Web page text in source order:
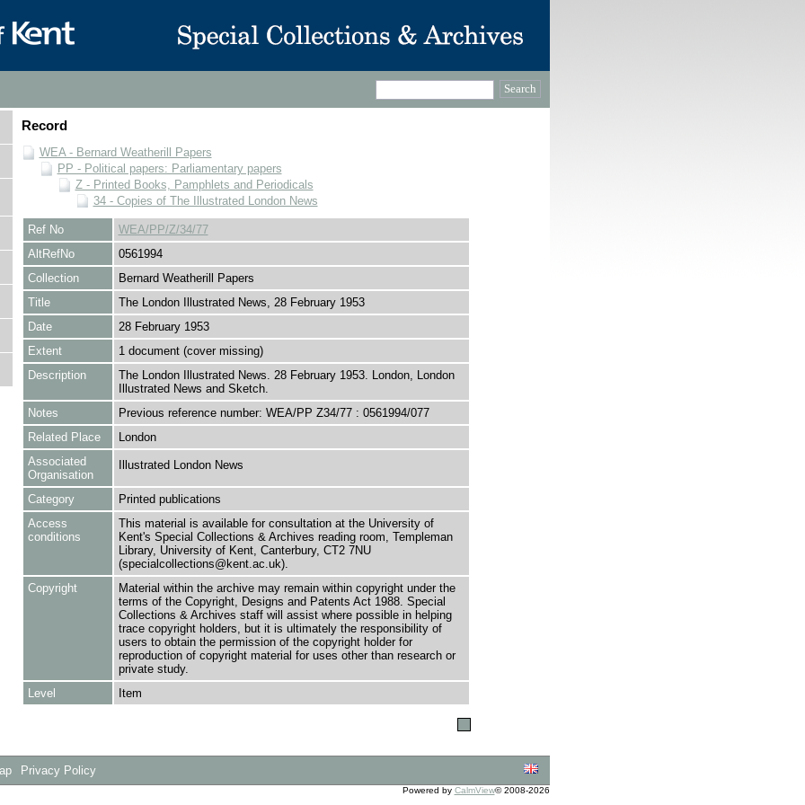
Record
WEA - Bernard Weatherill Papers
PP - Political papers: Parliamentary papers
Z - Printed Books, Pamphlets and Periodicals
34 - Copies of The Illustrated London News
Ref No
WEA/PP/Z/34/77
AltRefNo
0561994
Collection
Bernard Weatherill Papers
Title
The London Illustrated News, 28 February 1953
Date
28 February 1953
Extent
1 document (cover missing)
Description
The London Illustrated News. 28 February 1953. London, London
Illustrated News and Sketch.
Notes
Previous reference number: WEA/PP Z34/77 : 0561994/077
Related Place
London
Associated
Organisation
Illustrated London News
Category
Printed publications
Access
conditions
This material is available for consultation at the University of
Kent's Special Collections & Archives reading room, Templeman
Library, University of Kent, Canterbury, CT2 7NU
(specialcollections@kent.ac.uk).
Copyright
Material within the archive may remain within copyright under the
terms of the Copyright, Designs and Patents Act 1988. Special
Collections & Archives staff will assist where possible in helping
trace copyright holders, but it is ultimately the responsibility of
users to obtain the permission of the copyright holder for
reproduction of copyright material for uses other than research or
private study.
Level
Item
Privacy Policy
Powered by CalmView© 2008-2026